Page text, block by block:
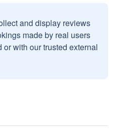
and display reviews
made by real users
with our trusted external